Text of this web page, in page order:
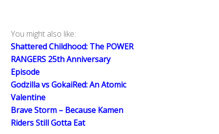
You might also like:
Shattered Childhood: The POWER
RANGERS 25th Anniversary
Episode
Godzilla vs GokaiRed: An Atomic
Valentine
Brave Storm – Because Kamen
Riders Still Gotta Eat